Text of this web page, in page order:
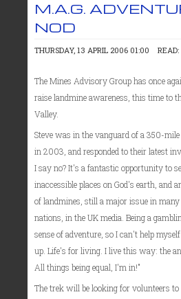
M.A.G.
NOD
THURSDAY, 13 APRIL 2006 01:00
The Mines Advisory Group has once
raise landmine awareness, this time to
Valley.
Steve was in the vanguard of a 350-
in 2003, and responded to their latest
I say no? It's a fantastic opportunity to
inaccessible places on God's earth, and
of landmines, still a major issue in
nations, in the UK media. Being a
sense of adventure, so I can't help
up. Life's for living. I live this way: the
All things being equal, I'm in!"
The trek will be looking for volunteers